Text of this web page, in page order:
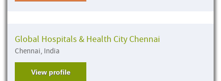
Global Hospitals & Health City Chennai
Chennai, India
View profile